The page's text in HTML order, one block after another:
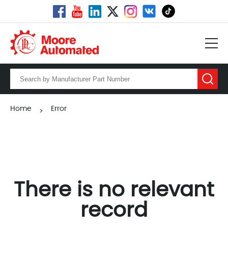
Home > Error
There is no relevant
record